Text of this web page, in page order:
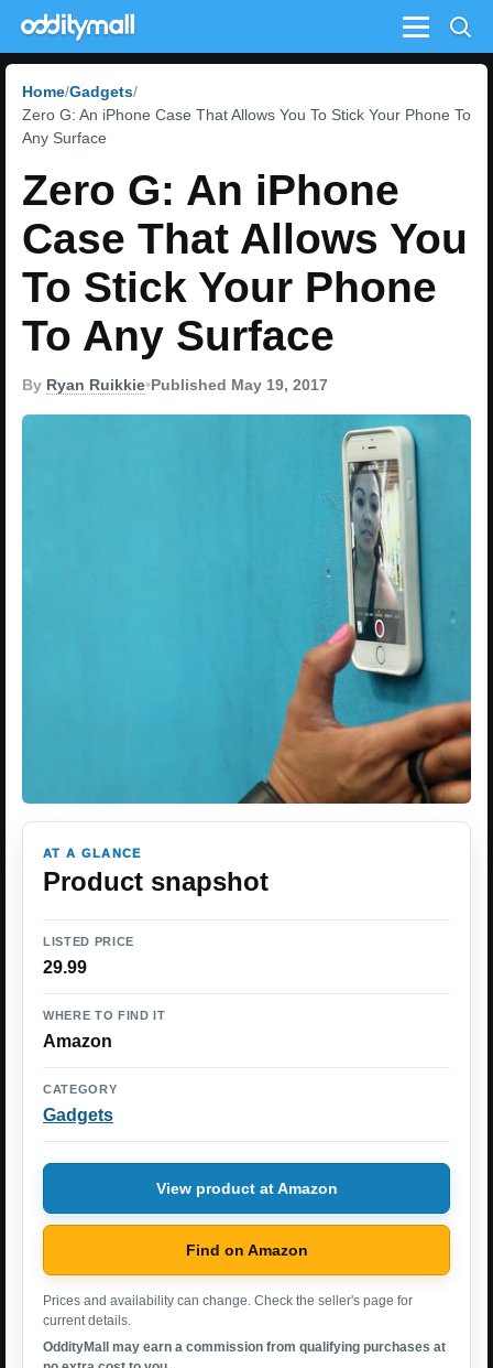
Menu
Home Gadgets
Zero G: An iPhone Case That Allows You To Stick Your Phone To
Any Surface
Zero G: An iPhone
Case That Allows You
To Stick Your Phone
To Any Surface
By Ryan Ruikkie•Published May 19, 2017
AT A GLANCE
Product snapshot
LISTED PRICE
29.99
WHERE TO FIND IT
Amazon
CATEGORY
Gadgets
View product at Amazon
Find on Amazon
Prices and availability can change. Check the seller's page for
current details.
OddityMall may earn a commission from qualifying purchases at